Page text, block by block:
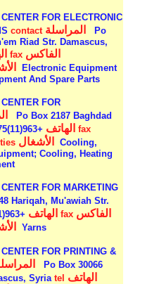
FOR ELECTRONIC
contact المراسلة
Po
Riad Str. Damascus,
+963(11)3737705fax الفاكس
Electronic Equipment
And Spare Parts
FOR
Po Box 2187 Baghdad
الهاتف +963(11)4457375fax
الأشغال
Cooling,
Cooling, Heating
FOR MARKETING
Hariqah, Mu'awiah Str.
الهاتف +963(11)2230168fax الفاكس
Yarns
FOR PRINTING &
Po Box 30066
Syriatel الهاتف